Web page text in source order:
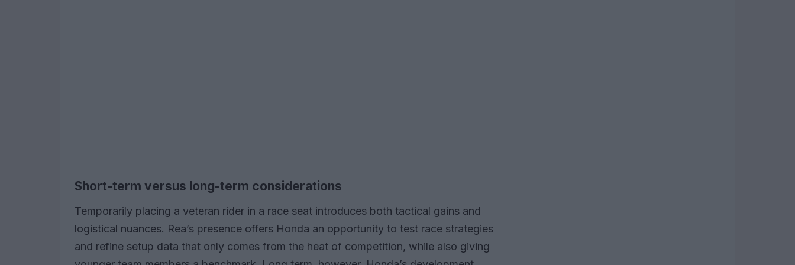
Short-term versus long-term considerations
Temporarily placing a veteran rider in a race seat introduces both tactical gains and
logistical nuances. Rea’s presence offers Honda an opportunity to test race strategies
and refine setup data that only comes from the heat of competition, while also giving